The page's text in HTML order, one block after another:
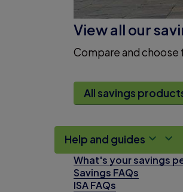
View all our
Compare and choose
All savings
Help and guides
What's your savings
Savings FAQs
ISA FAQs